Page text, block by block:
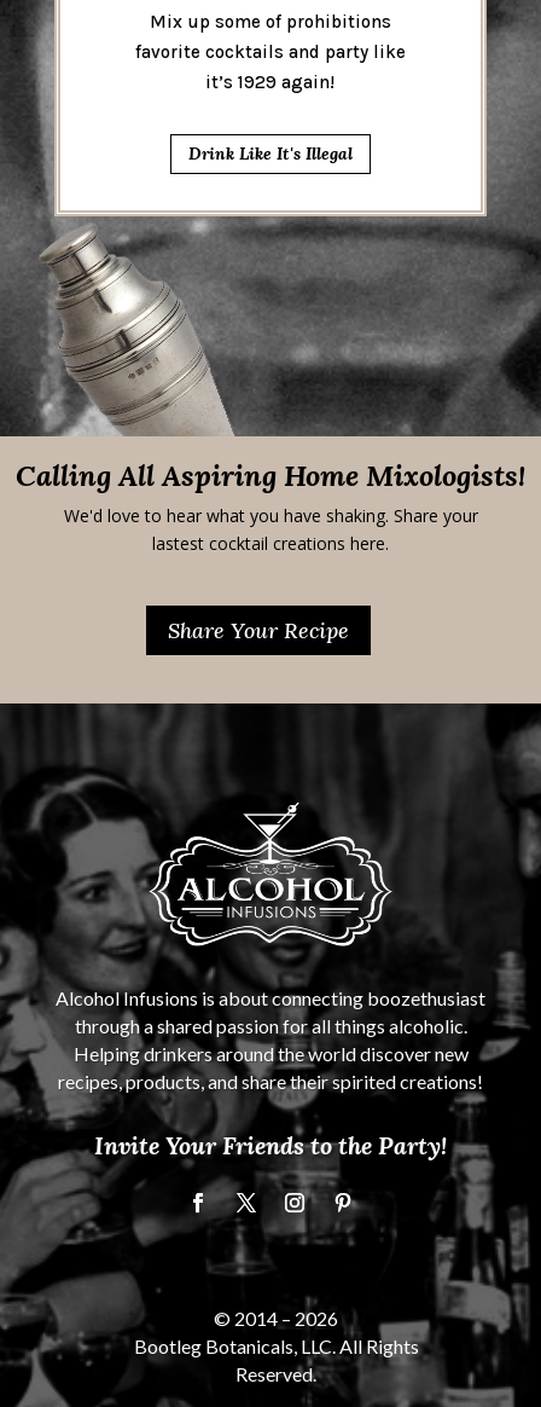
Mix up some of prohibitions
favorite cocktails and party like
it’s 1929 again!
Drink Like It's Illegal
Calling All Aspiring Home Mixologists!
We'd love to hear what you have shaking. Share your
lastest cocktail creations here.
Share Your Recipe
Alcohol Infusions is about connecting boozethusiast
through a shared passion for all things alcoholic.
Helping drinkers around the world discover new
recipes, products, and share their spirited creations!
Invite Your Friends to the Party!
© 2014 – 2026
Bootleg Botanicals, LLC. All Rights
Reserved.